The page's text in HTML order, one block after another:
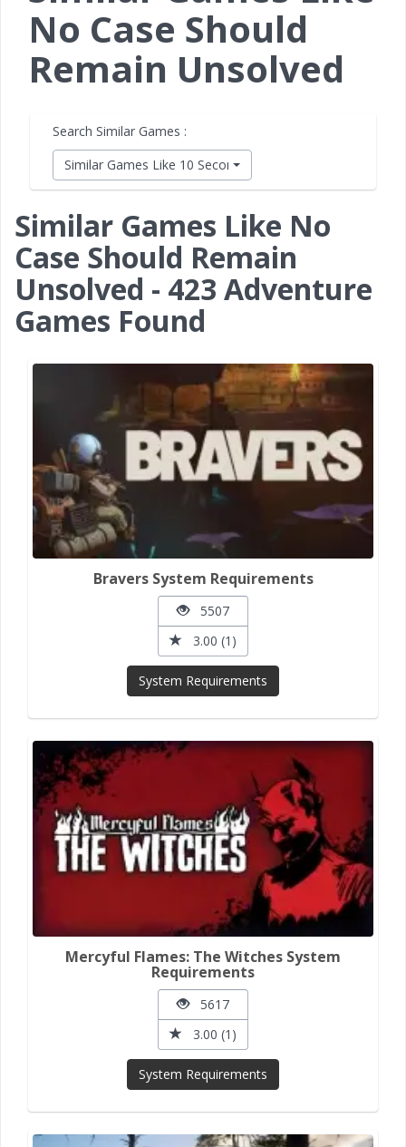
No Case Should
Remain Unsolved
Search Similar Games :
Similar Games Like 10 Second Ninja X
Similar Games Like No
Case Should Remain
Unsolved - 423 Adventure
Games Found
Bravers System Requirements
5507
3.00 (1)
System Requirements
Mercyful Flames: The Witches System
Requirements
5617
3.00 (1)
System Requirements